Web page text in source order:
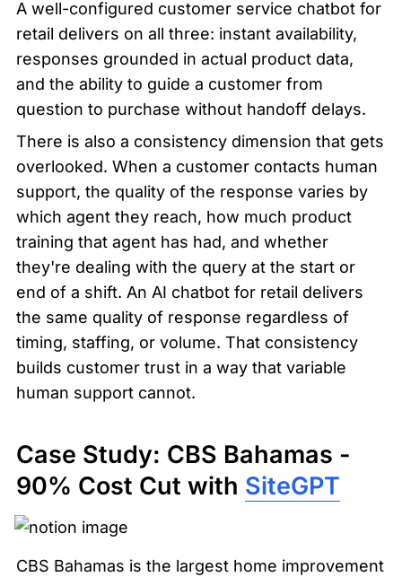
A well-configured customer service chatbot for
retail delivers on all three: instant availability,
responses grounded in actual product data,
and the ability to guide a customer from
question to purchase without handoff delays.
There is also a consistency dimension that gets
overlooked. When a customer contacts human
support, the quality of the response varies by
which agent they reach, how much product
training that agent has had, and whether
they're dealing with the query at the start or
end of a shift. An AI chatbot for retail delivers
the same quality of response regardless of
timing, staffing, or volume. That consistency
builds customer trust in a way that variable
human support cannot.
Case Study: CBS Bahamas -
90% Cost Cut with SiteGPT
CBS Bahamas is the largest home improvement